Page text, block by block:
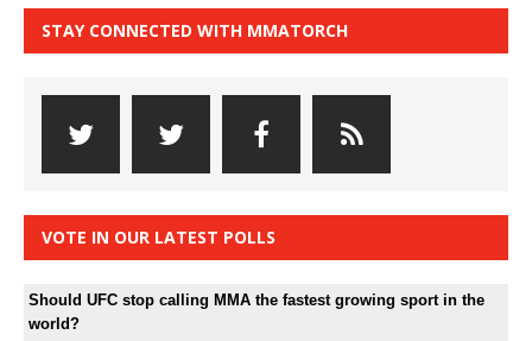
STAY CONNECTED WITH MMATORCH
VOTE IN OUR LATEST POLLS
Should UFC stop calling MMA the fastest growing sport in the
world?